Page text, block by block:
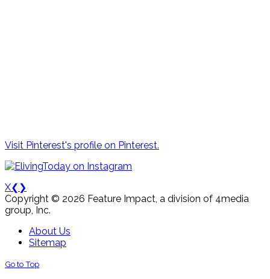
Visit Pinterest's profile on Pinterest.
X❮ ❯
Copyright © 2026 Feature Impact, a division of 4media
group, Inc.
About Us
Sitemap
Go to Top